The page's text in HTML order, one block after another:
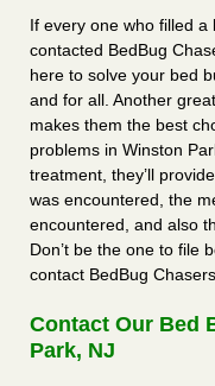
If every one who filled
contacted BedBug
here to solve your bed
and for all. Another
makes them the best
problems in Winston
treatment, they’ll
was encountered, the
encountered, and also
Don’t be the one to file
contact BedBug
Contact Our Bed
Park, NJ